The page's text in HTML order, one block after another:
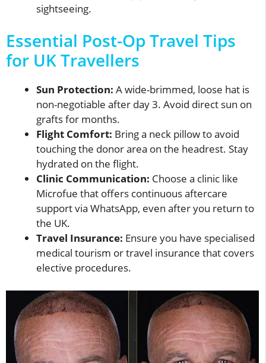
sightseeing.
Essential Post-Op Travel Tips
for UK Travellers
Sun Protection: A wide-brimmed, loose hat is
non-negotiable after day 3. Avoid direct sun on
grafts for months.
Flight Comfort: Bring a neck pillow to avoid
touching the donor area on the headrest. Stay
hydrated on the flight.
Clinic Communication: Choose a clinic like
Microfue that offers continuous aftercare
support via WhatsApp, even after you return to
the UK.
Travel Insurance: Ensure you have specialised
medical tourism or travel insurance that covers
elective procedures.